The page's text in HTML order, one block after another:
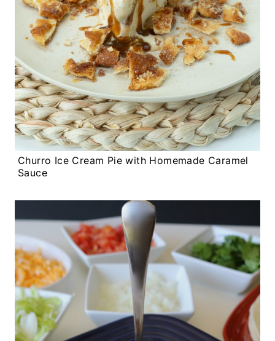
Churro Ice Cream Pie with Homemade Caramel
Sauce